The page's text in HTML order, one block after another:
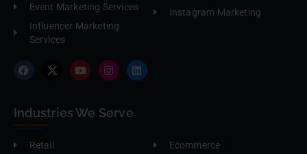
Event Marketing Services
Influencer Marketing
Services
Instagram Marketing
Industries We Serve
Retail
Ecommerce